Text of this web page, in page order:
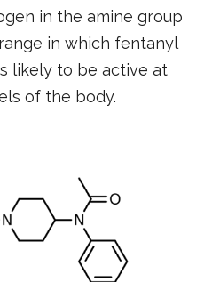
in the amine group
in which fentanyl
likely to be active at
of the body.